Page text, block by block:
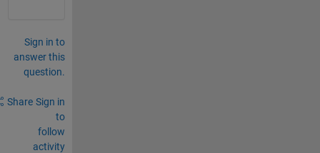
Sign in to
answer this
question.
Share Sign in
to
follow
activity